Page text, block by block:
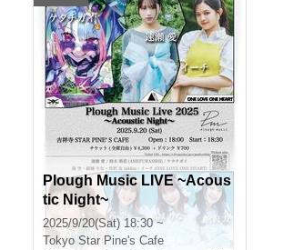
Plough Music LIVE ~Acous
tic Night~
2025/9/20(Sat) 18:30 ~
Tokyo Star Pine's Cafe